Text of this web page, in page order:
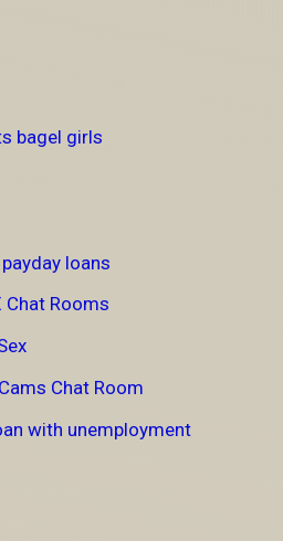
bagel girls
loans
Chat Rooms
Chat Room
with unemployment